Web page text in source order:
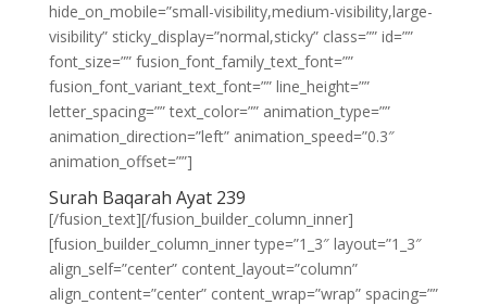
hide_on_mobile=”small-visibility,medium-visibility,large-
visibility” sticky_display=”normal,sticky” class=”” id=””
font_size=”” fusion_font_family_text_font=””
fusion_font_variant_text_font=”” line_height=””
letter_spacing=”” text_color=”” animation_type=””
animation_direction=”left” animation_speed=”0.3″
animation_offset=””]
Surah Baqarah Ayat 239
[/fusion_text][/fusion_builder_column_inner]
[fusion_builder_column_inner type=”1_3″ layout=”1_3″
align_self=”center” content_layout=”column”
align_content=”center” content_wrap=”wrap” spacing=””